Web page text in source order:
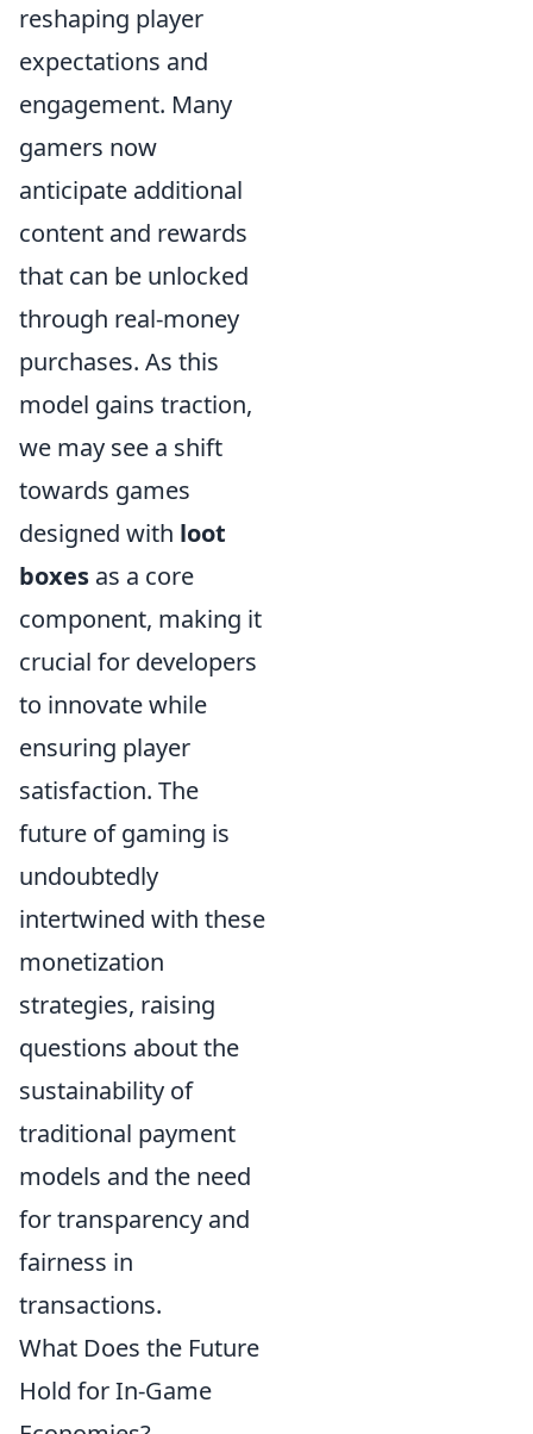
reshaping player
expectations and
engagement. Many
gamers now
anticipate additional
content and rewards
that can be unlocked
through real-money
purchases. As this
model gains traction,
we may see a shift
towards games
designed with loot
boxes as a core
component, making it
crucial for developers
to innovate while
ensuring player
satisfaction. The
future of gaming is
undoubtedly
intertwined with these
monetization
strategies, raising
questions about the
sustainability of
traditional payment
models and the need
for transparency and
fairness in
transactions.
What Does the Future
Hold for In-Game